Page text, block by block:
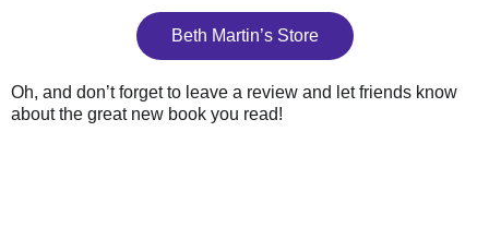
Beth Martin’s Store
Oh, and don’t forget to leave a review and let friends know
about the great new book you read!